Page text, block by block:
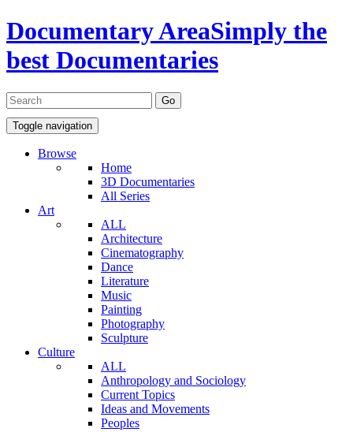
Documentary AreaSimply the
best Documentaries
Toggle navigation
Browse
Home
3D Documentaries
All Series
Art
ALL
Architecture
Cinematography
Dance
Literature
Music
Painting
Photography
Sculpture
Culture
ALL
Anthropology and Sociology
Current Topics
Ideas and Movements
Peoples